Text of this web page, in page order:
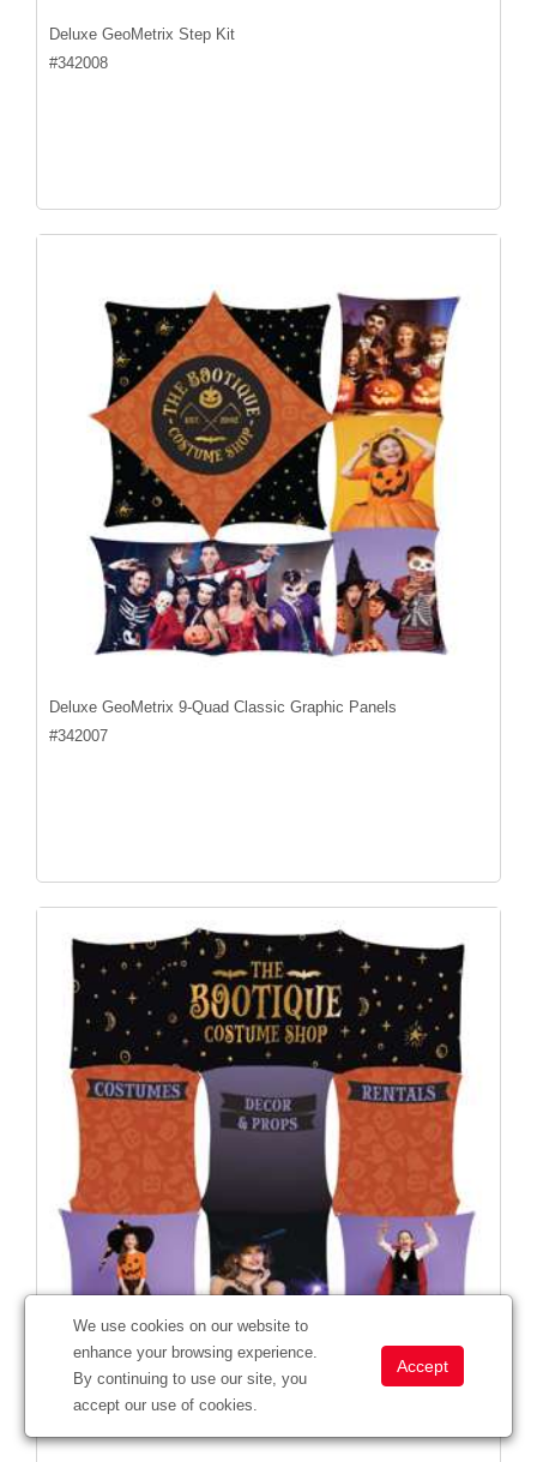
We use cookies on our website to
enhance your browsing experience.
By continuing to use our site, you
accept our use of cookies.
Deluxe GeoMetrix Step Kit
#342008
Deluxe GeoMetrix 9-Quad Classic Graphic Panels
#342007
Deluxe GeoMetrix Header Graphic Panels
342005